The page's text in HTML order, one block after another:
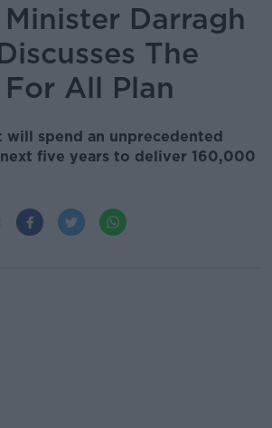
Darragh
The
All Plan
will spend an unprecedented
five years to deliver 160,000